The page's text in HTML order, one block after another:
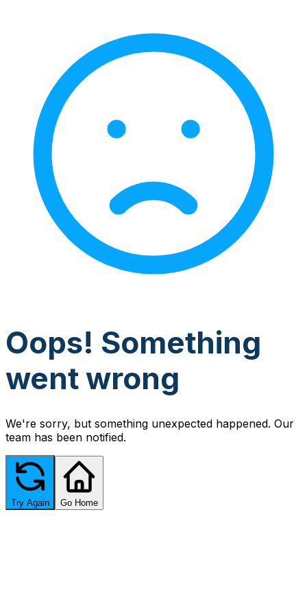
Oops! Something
went wrong
We're sorry, but something unexpected happened. Our
team has been notified.
Try Again Go Home